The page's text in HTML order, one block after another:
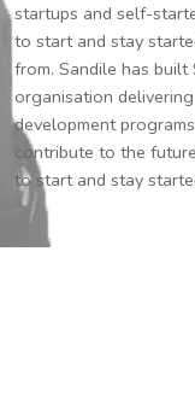
startups and self-
to start and stay
from. Sandile has
organisation
development
contribute to the
to start and stay